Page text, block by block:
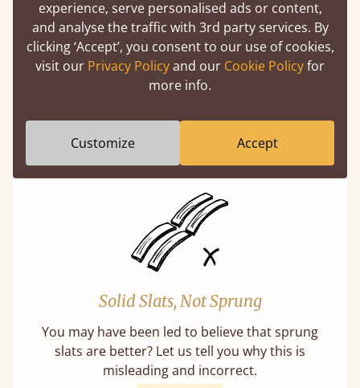
Super Strong Slats
screwed in position for extra durability.
Solid Slats, Not Sprung
You may have been led to believe that sprung
slats are better? Let us tell you why this is
misleading and incorrect.
experience, serve personalised ads or content,
and analyse the traffic with 3rd party services. By
clicking ‘Accept’, you consent to our use of cookies,
visit our Privacy Policyand our Cookie Policyfor
more info.
Customize Accept